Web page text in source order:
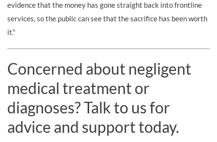
evidence that the money has gone straight back into frontline
services, so the public can see that the sacrifice has been worth
it."
Concerned about negligent
medical treatment or
diagnoses? Talk to us for
advice and support today.